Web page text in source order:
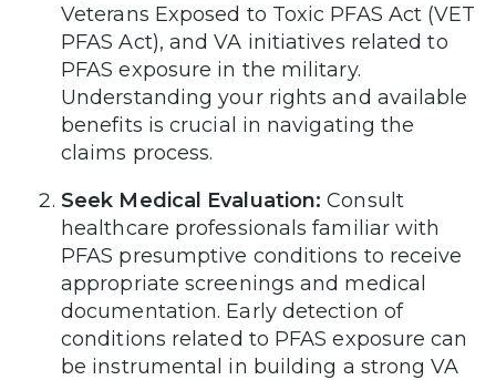
Veterans Exposed to Toxic PFAS Act (VET
PFAS Act), and VA initiatives related to
PFAS exposure in the military.
Understanding your rights and available
benefits is crucial in navigating the
claims process.
Seek Medical Evaluation: Consult
healthcare professionals familiar with
PFAS presumptive conditions to receive
appropriate screenings and medical
documentation. Early detection of
conditions related to PFAS exposure can
be instrumental in building a strong VA